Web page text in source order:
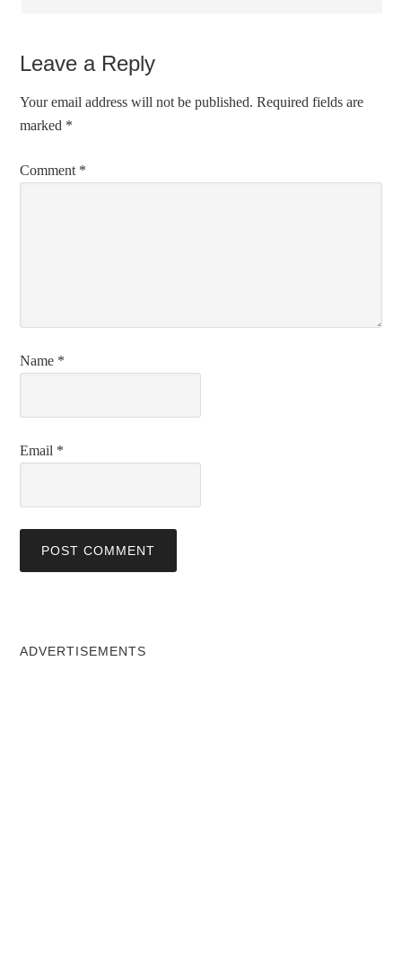
Leave a Reply
Your email address will not be published. Required fields are
marked *
Comment *
Name *
Email *
ADVERTISEMENTS